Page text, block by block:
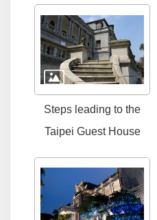
Steps leading to the
Taipei Guest House